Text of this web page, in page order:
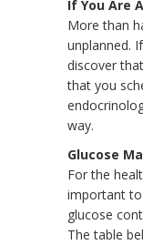
If You Are
More than
unplanned.
discover
that you
way.
Glucose
For the
important to
glucose
The table